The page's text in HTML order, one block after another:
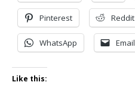
Pinterest Reddit
WhatsApp Email
Like this: